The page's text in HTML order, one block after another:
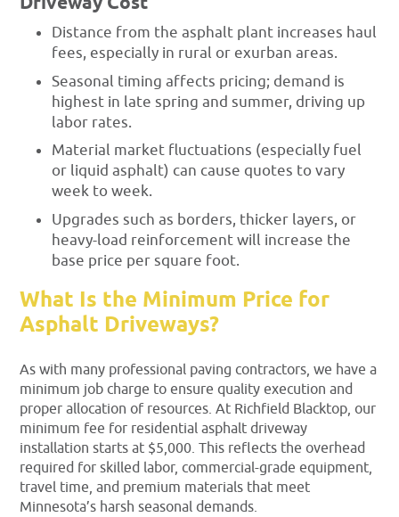
Distance from the asphalt plant increases haul
fees, especially in rural or exurban areas.
Seasonal timing affects pricing; demand is
highest in late spring and summer, driving up
labor rates.
Material market fluctuations (especially fuel
or liquid asphalt) can cause quotes to vary
week to week.
Upgrades such as borders, thicker layers, or
heavy-load reinforcement will increase the
base price per square foot.
What Is the Minimum Price for
Asphalt Driveways?
As with many professional paving contractors, we have a
minimum job charge to ensure quality execution and
proper allocation of resources. At Richfield Blacktop, our
minimum fee for residential asphalt driveway
installation starts at $5,000. This reflects the overhead
required for skilled labor, commercial-grade equipment,
travel time, and premium materials that meet
Minnesota’s harsh seasonal demands.